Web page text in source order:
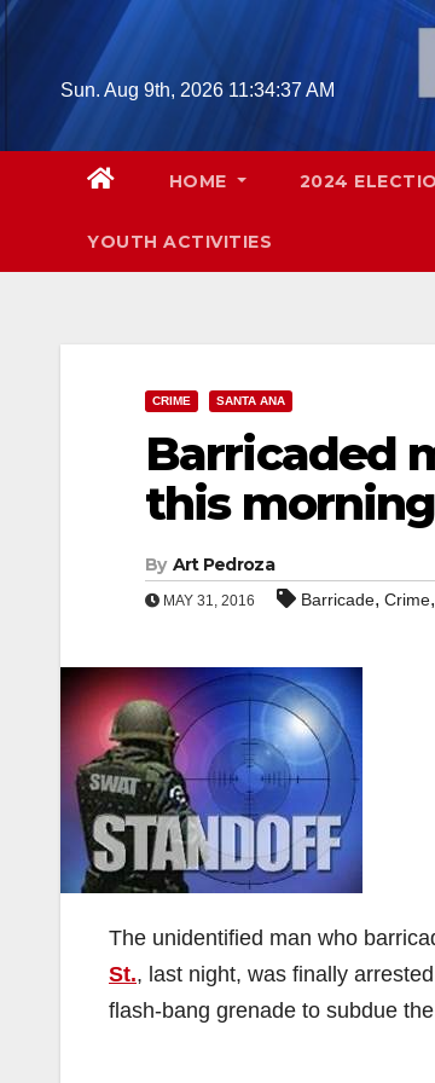
Skip
Sun. Aug 9th, 2026 11:34:38 AM
HOME 2024
YOUTH ACTIVITIES
CRIME SANTA ANA
Barricaded
this morning
By Art Pedroza
MAY 31, 2016 Barricade, Crime,
The unidentified man who
St., last night, was finally
flash-bang grenade to subdue